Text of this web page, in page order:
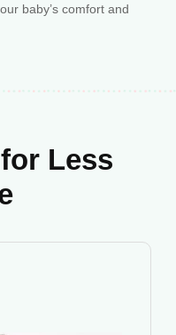
baby’s comfort and
Less